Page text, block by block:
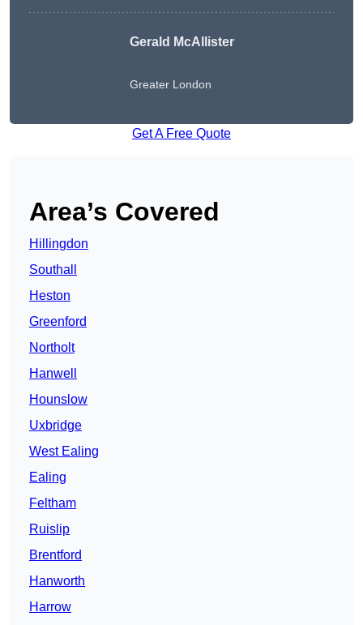
Gerald McAllister
Greater London
Get A Free Quote
Area’s Covered
Hillingdon
Southall
Heston
Greenford
Northolt
Hanwell
Hounslow
Uxbridge
West Ealing
Ealing
Feltham
Ruislip
Brentford
Hanworth
Harrow